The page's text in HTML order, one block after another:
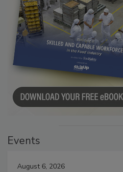
Events
August 6, 2026